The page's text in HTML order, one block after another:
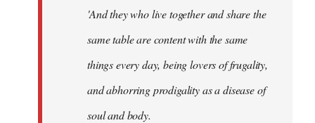
'And they who live together and share the
same table are content with the same
things every day, being lovers of frugality,
and abhorring prodigality as a disease of
soul and body.